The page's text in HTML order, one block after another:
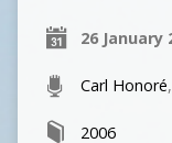
26 January
Carl Honoré,
2006